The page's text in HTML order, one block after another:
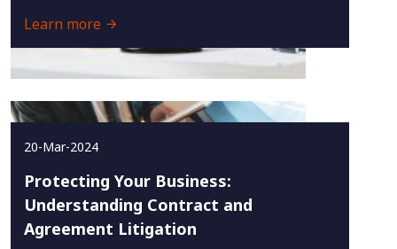
Learn more
20-Mar-2024
Protecting Your Business:
Understanding Contract and
Agreement Litigation